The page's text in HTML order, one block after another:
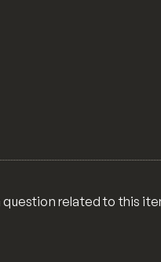
question related to this